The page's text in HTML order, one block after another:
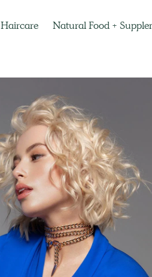
Haircare Natural Food +